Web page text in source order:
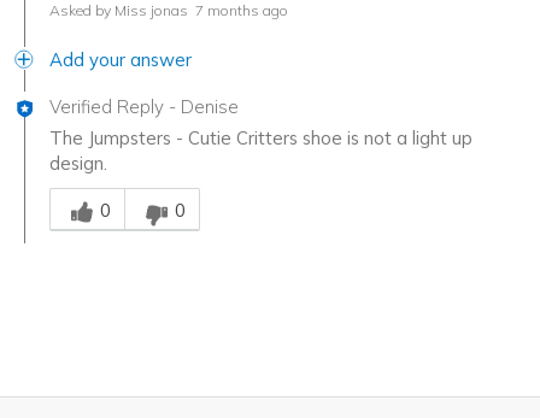
Asked by Miss jonas 7 months ago
Add your answer
Verified Reply - Denise
The Jumpsters - Cutie Critters shoe is not a light up
design.
Was this answer helpful to you
0
0